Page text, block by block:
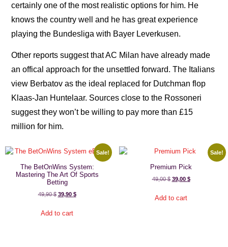
certainly one of the most realistic options for him. He
knows the country well and he has great experience
playing the Bundesliga with Bayer Leverkusen.
Other reports suggest that AC Milan have already made
an offical approach for the unsettled forward. The Italians
view Berbatov as the ideal replaced for Dutchman flop
Klaas-Jan Huntelaar. Sources close to the Rossoneri
suggest they won’t be willing to pay more than £15
million for him.
Sale!
The BetOnWins System:
Mastering The Art Of Sports
Betting
49,90$ 39,90 $
Add to cart
Sale!
Premium Pick
49,00$ 39,00 $
Add to cart